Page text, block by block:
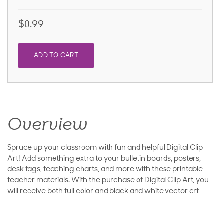
$0.99
ADD TO CART
Overview
Spruce up your classroom with fun and helpful Digital Clip
Art! Add something extra to your bulletin boards, posters,
desk tags, teaching charts, and more with these printable
teacher materials. With the purchase of Digital Clip Art, you
will receive both full color and black and white vector art